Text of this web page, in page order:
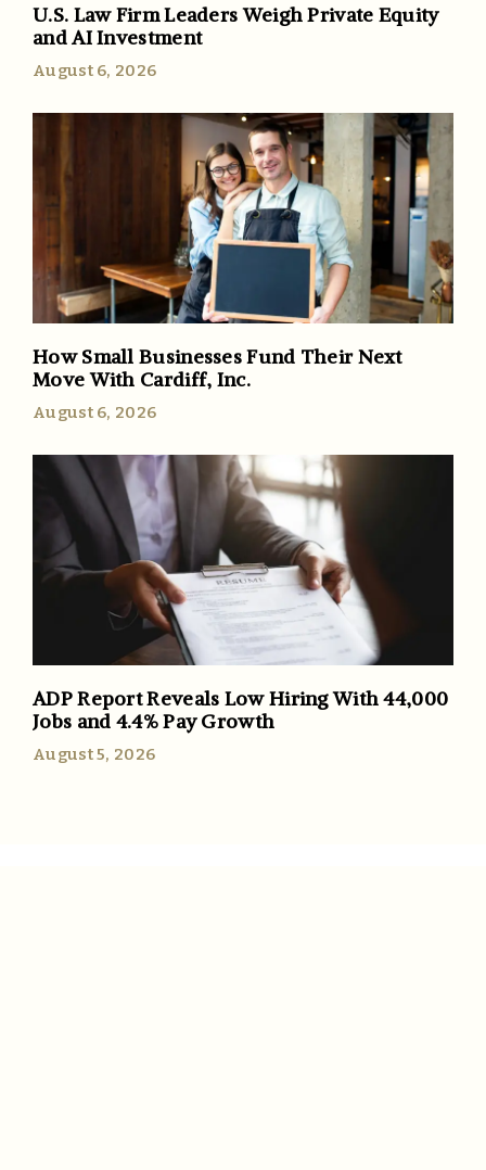
U.S. Law Firm Leaders Weigh Private Equity
and AI Investment
August 6, 2026
How Small Businesses Fund Their Next
Move With Cardiff, Inc.
August 6, 2026
ADP Report Reveals Low Hiring With 44,000
Jobs and 4.4% Pay Growth
August 5, 2026